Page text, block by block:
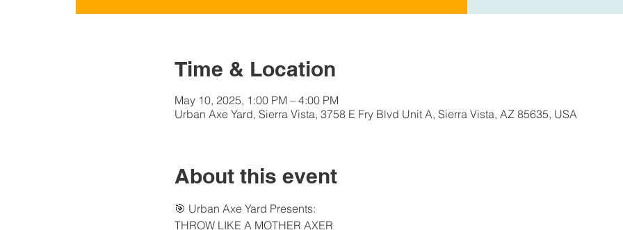
Time & Location
May 10, 2025, 1:00 PM – 4:00 PM
Urban Axe Yard, Sierra Vista, 3758 E Fry Blvd Unit A, Sierra Vista, AZ 85635, USA
About this event
🎯 Urban Axe Yard Presents:
THROW LIKE A MOTHER AXER